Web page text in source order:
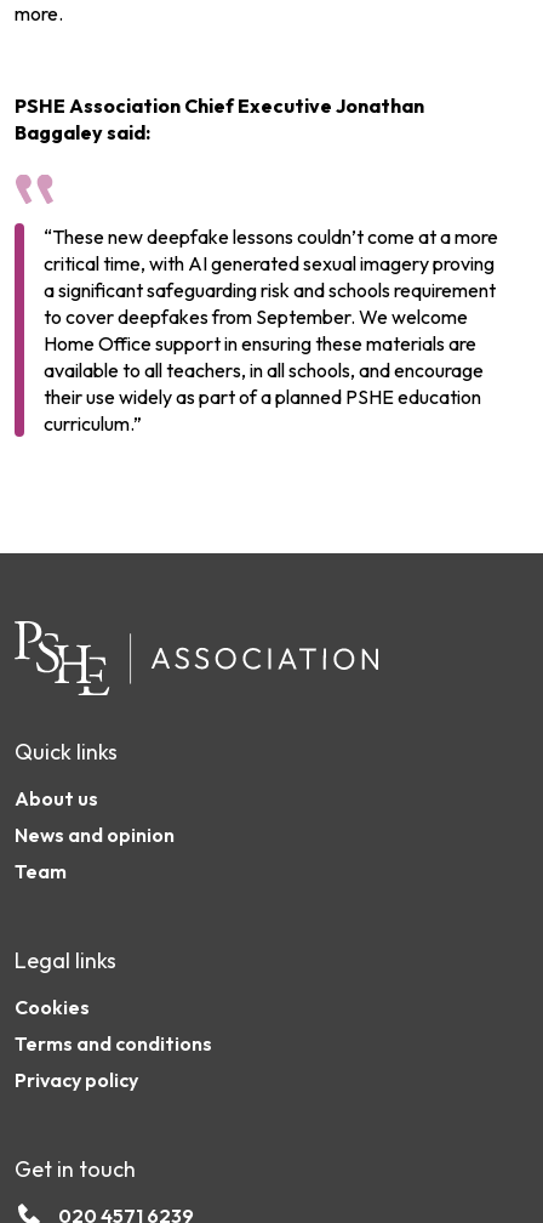
more.
PSHE Association Chief Executive Jonathan
Baggaley said:
“These new deepfake lessons couldn’t come at a more
critical time, with AI generated sexual imagery proving
a significant safeguarding risk and schools requirement
to cover deepfakes from September. We welcome
Home Office support in ensuring these materials are
available to all teachers, in all schools, and encourage
their use widely as part of a planned PSHE education
curriculum.”
Quick links
About us
News and opinion
Team
Legal links
Cookies
Terms and conditions
Privacy policy
Get in touch
020 4571 6239